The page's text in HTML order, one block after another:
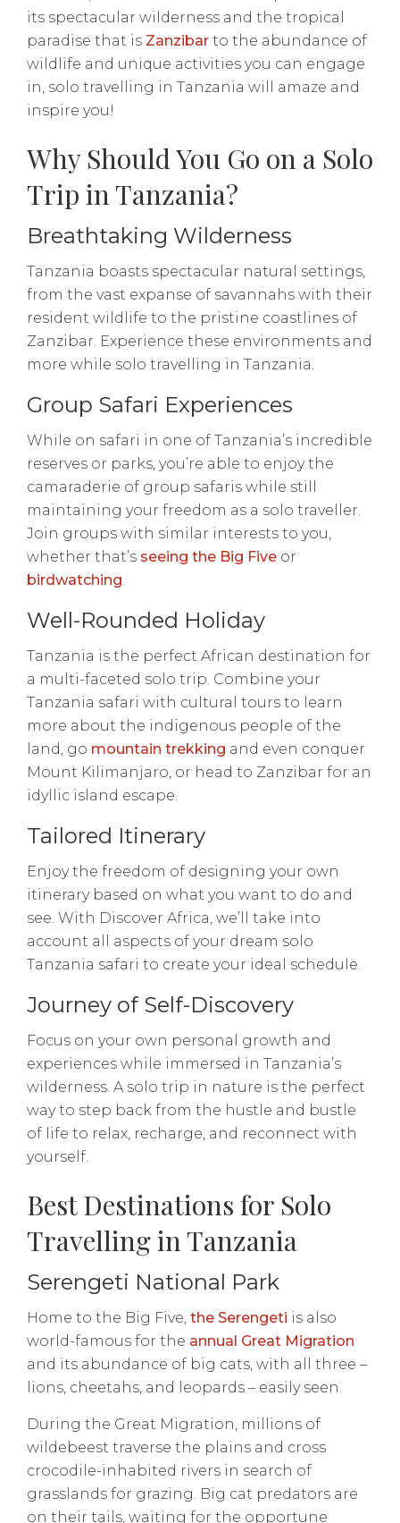
its spectacular wilderness and the tropical
paradise that is Zanzibar to the abundance of
wildlife and unique activities you can engage
in, solo travelling in Tanzania will amaze and
inspire you!
Why Should You Go on a Solo
Trip in Tanzania?
Breathtaking Wilderness
Tanzania boasts spectacular natural settings,
from the vast expanse of savannahs with their
resident wildlife to the pristine coastlines of
Zanzibar. Experience these environments and
more while solo travelling in Tanzania.
Group Safari Experiences
While on safari in one of Tanzania’s incredible
reserves or parks, you’re able to enjoy the
camaraderie of group safaris while still
maintaining your freedom as a solo traveller.
Join groups with similar interests to you,
whether that’s seeing the Big Five or
birdwatching
Well-Rounded Holiday
Tanzania is the perfect African destination for
a multi-faceted solo trip. Combine your
Tanzania safari with cultural tours to learn
more about the indigenous people of the
land, go mountain trekking and even conquer
Mount Kilimanjaro, or head to Zanzibar for an
idyllic island escape.
Tailored Itinerary
Enjoy the freedom of designing your own
itinerary based on what you want to do and
see. With Discover Africa, we’ll take into
account all aspects of your dream solo
Tanzania safari to create your ideal schedule.
Journey of Self-Discovery
Focus on your own personal growth and
experiences while immersed in Tanzania’s
wilderness. A solo trip in nature is the perfect
way to step back from the hustle and bustle
of life to relax, recharge, and reconnect with
yourself.
Best Destinations for Solo
Travelling in Tanzania
Serengeti National Park
Home to the Big Five, the Serengeti is also
world-famous for the annual Great Migration
and its abundance of big cats, with all three –
lions, cheetahs, and leopards – easily seen.
During the Great Migration, millions of
wildebeest traverse the plains and cross
crocodile-inhabited rivers in search of
grasslands for grazing. Big cat predators are
on their tails, waiting for the opportune